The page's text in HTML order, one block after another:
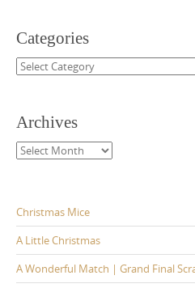
Categories
Categories
Archives
Archives
Christmas Mice
A Little Christmas
A Wonderful Match | Grand Final